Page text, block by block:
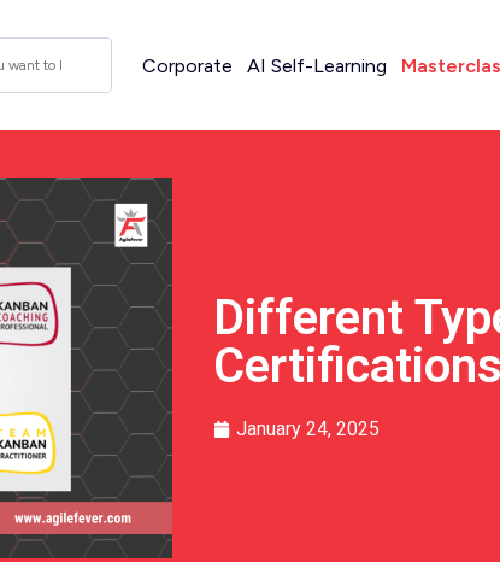
Corporate AI Self-Learning
Different
January 24, 2025